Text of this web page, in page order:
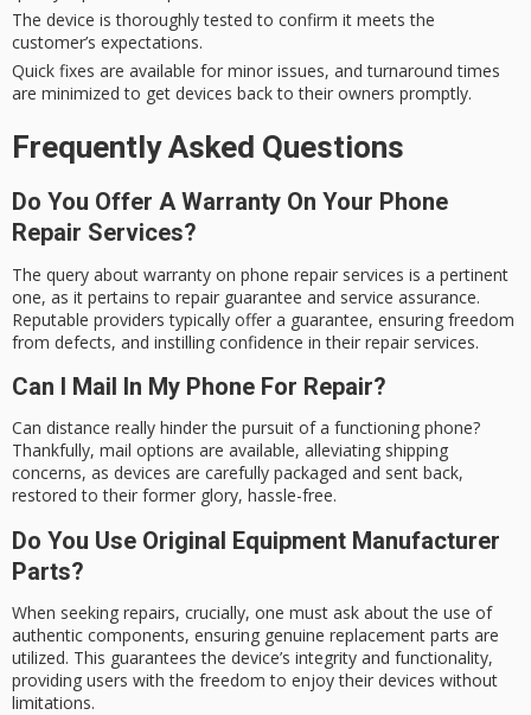
The device is thoroughly tested to confirm it meets the
customer’s expectations.
Quick fixes are available for minor issues, and turnaround times
are minimized to get devices back to their owners promptly.
Frequently Asked Questions
Do You Offer A Warranty On Your Phone
Repair Services?
The query about warranty on phone repair services is a pertinent
one, as it pertains to repair guarantee and service assurance.
Reputable providers typically offer a guarantee, ensuring freedom
from defects, and instilling confidence in their repair services.
Can I Mail In My Phone For Repair?
Can distance really hinder the pursuit of a functioning phone?
Thankfully, mail options are available, alleviating shipping
concerns, as devices are carefully packaged and sent back,
restored to their former glory, hassle-free.
Do You Use Original Equipment Manufacturer
Parts?
When seeking repairs, crucially, one must ask about the use of
authentic components, ensuring genuine replacement parts are
utilized. This guarantees the device’s integrity and functionality,
providing users with the freedom to enjoy their devices without
limitations.